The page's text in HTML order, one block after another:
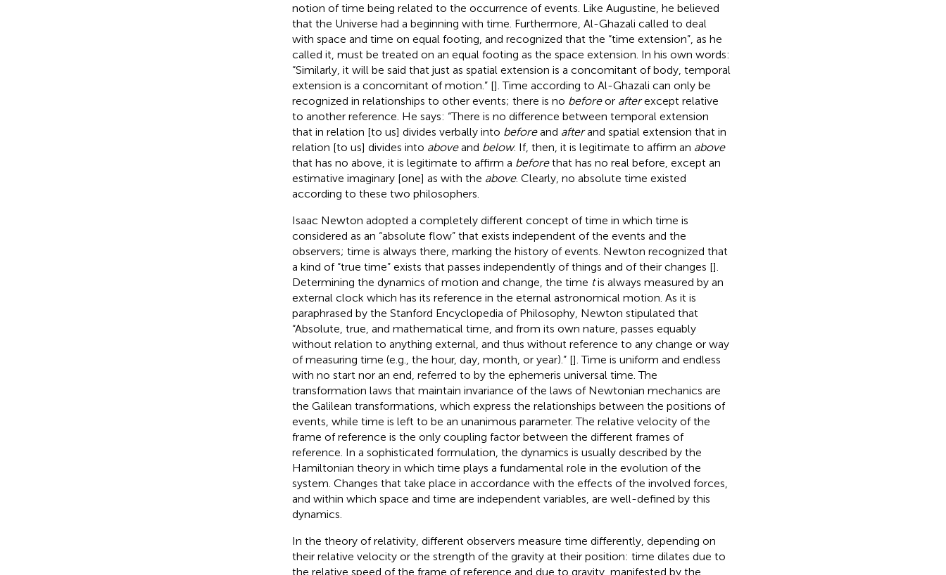
notion of time being related to the occurrence of events. Like Augustine, he believed
that the Universe had a beginning with time. Furthermore, Al-Ghazali called to deal
with space and time on equal footing, and recognized that the “time extension”, as he
called it, must be treated on an equal footing as the space extension. In his own words:
“Similarly, it will be said that just as spatial extension is a concomitant of body, temporal
extension is a concomitant of motion.” []. Time according to Al-Ghazali can only be
recognized in relationships to other events; there is no beforeor afterexcept relative
to another reference. He says: “There is no difference between temporal extension
that in relation [to us] divides verbally into beforeand afterand spatial extension that in
relation [to us] divides into aboveand below. If, then, it is legitimate to affirm an above
that has no above, it is legitimate to affirm a beforethat has no real before, except an
estimative imaginary [one] as with the above. Clearly, no absolute time existed
according to these two philosophers.
Isaac Newton adopted a completely different concept of time in which time is
considered as an “absolute flow” that exists independent of the events and the
observers; time is always there, marking the history of events. Newton recognized that
a kind of “true time” exists that passes independently of things and of their changes [].
Determining the dynamics of motion and change, the time tis always measured by an
external clock which has its reference in the eternal astronomical motion. As it is
paraphrased by the Stanford Encyclopedia of Philosophy, Newton stipulated that
“Absolute, true, and mathematical time, and from its own nature, passes equably
without relation to anything external, and thus without reference to any change or way
of measuring time (e.g., the hour, day, month, or year).” []. Time is uniform and endless
with no start nor an end, referred to by the ephemeris universal time. The
transformation laws that maintain invariance of the laws of Newtonian mechanics are
the Galilean transformations, which express the relationships between the positions of
events, while time is left to be an unanimous parameter. The relative velocity of the
frame of reference is the only coupling factor between the different frames of
reference. In a sophisticated formulation, the dynamics is usually described by the
Hamiltonian theory in which time plays a fundamental role in the evolution of the
system. Changes that take place in accordance with the effects of the involved forces,
and within which space and time are independent variables, are well-defined by this
dynamics.
In the theory of relativity, different observers measure time differently, depending on
their relative velocity or the strength of the gravity at their position: time dilates due to
the relative speed of the frame of reference and due to gravity, manifested by the